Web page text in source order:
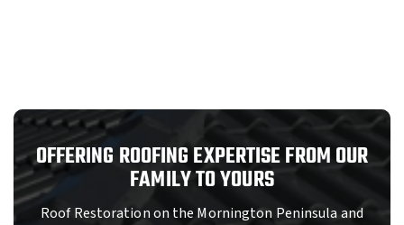
OFFERING ROOFING EXPERTISE FROM OUR
FAMILY TO YOURS
Roof Restoration on the Mornington Peninsula and